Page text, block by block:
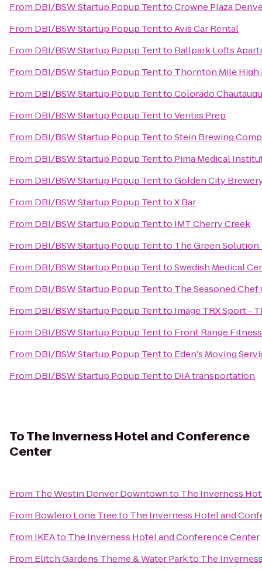
From DBI/BSW Startup Popup TenttoCrowne Plaza
From DBI/BSW Startup Popup TenttoAvis Car Rental
From DBI/BSW Startup Popup Tentto Ballpark Lofts
From DBI/BSW Startup Popup Tentto Thornton Mile High
From DBI/BSW Startup Popup TenttoColorado
From DBI/BSW Startup Popup TenttoVeritas Prep
From DBI/BSW Startup Popup TenttoStein Brewing
From DBI/BSW Startup Popup Tentto Pima Medical
From DBI/BSW Startup Popup TenttoGolden City
From DBI/BSW Startup Popup TenttoX Bar
From DBI/BSW Startup Popup Tentto IMT Cherry Creek
From DBI/BSW Startup Popup Tentto The Green Solution
From DBI/BSW Startup Popup TenttoSwedish Medical
From DBI/BSW Startup Popup Tentto The Seasoned
From DBI/BSW Startup Popup Tentto Image TRX Sport -
From DBI/BSW Startup Popup Tentto Front Range
From DBI/BSW Startup Popup Tentto Eden's Moving
From DBI/BSW Startup Popup Tentto DIA transportation
ToThe Inverness Hotel and Conference
Center
From The Westin Denver Downtownto The Inverness
From Bowlero Lone Treeto The Inverness Hotel and
From IKEAto The Inverness Hotel and Conference Center
From Elitch Gardens Theme & Water Parkto The